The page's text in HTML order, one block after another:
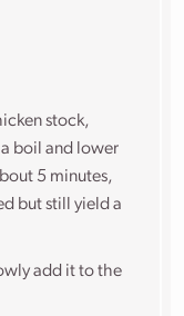
stock,
boil and lower
5 minutes,
but still yield a
add it to the